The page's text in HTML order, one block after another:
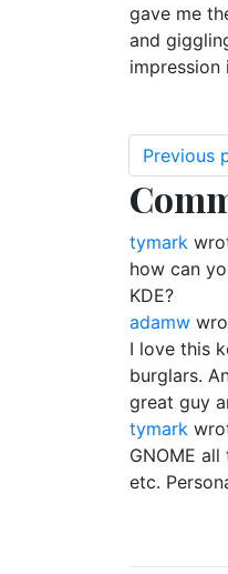
gave me
and
Previous
tymark
how can
KDE?
adamw
I love this
burglars.
great guy
tymark
GNOME
etc.